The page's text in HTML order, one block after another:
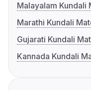
Malayalam Kundali
Marathi Kundali
Gujarati Kundali
Kannada Kundali